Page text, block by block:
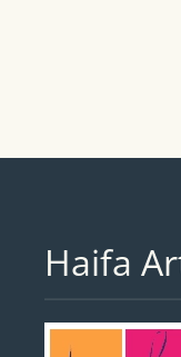
Haifa